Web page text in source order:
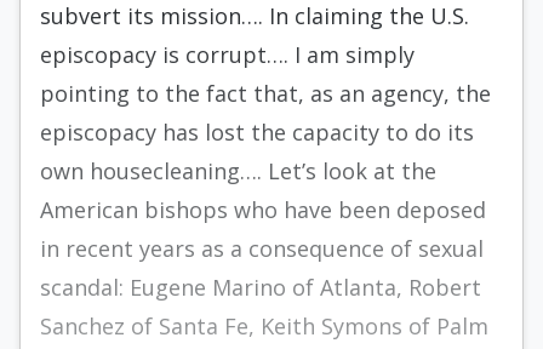
subvert its mission…. In claiming the U.S.
episcopacy is corrupt…. I am simply
pointing to the fact that, as an agency, the
episcopacy has lost the capacity to do its
own housecleaning…. Let’s look at the
American bishops who have been deposed
in recent years as a consequence of sexual
scandal: Eugene Marino of Atlanta, Robert
Sanchez of Santa Fe, Keith Symons of Palm